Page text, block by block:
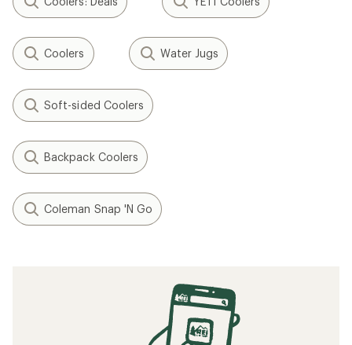
Coolers Water Jugs
Soft-sided Coolers
Backpack Coolers
Coleman Snap 'N Go